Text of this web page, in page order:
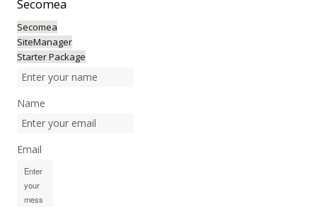
Secomea
Secomea
SiteManager
Starter Package
Name
Email